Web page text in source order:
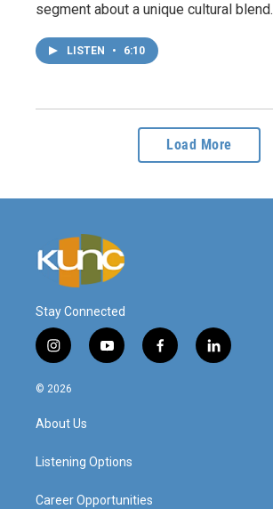
segment about a unique cultural blend.
LISTEN • 6:10
Load More
Stay Connected
i
n
s
a
g
a
y
o
f
a
l
i
© 2026
About Us
Listening Options
Career Opportunities